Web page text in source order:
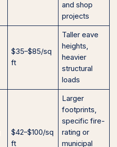
and shop
projects
$35–$85/sq
ft
Taller eave
heights,
heavier
structural
loads
$42–$100/sq
ft
Larger
footprints,
specific fire-
rating or
municipal